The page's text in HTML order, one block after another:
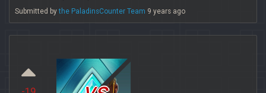
Submitted bythe PaladinsCounter Team 9 years ago